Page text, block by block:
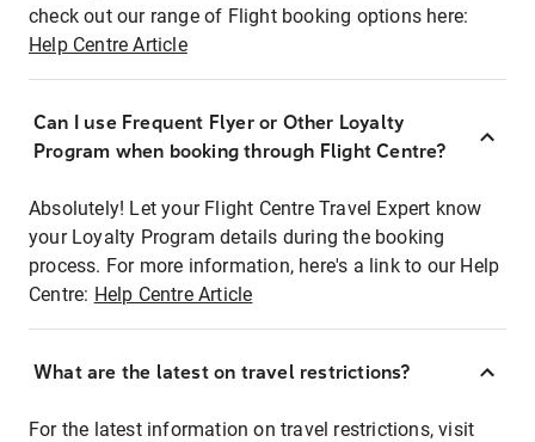
check out our range of Flight booking options here:
Help Centre Article
Can I use Frequent Flyer or Other Loyalty
Program when booking through Flight Centre?
Absolutely! Let your Flight Centre Travel Expert know
your Loyalty Program details during the booking
process. For more information, here's a link to our Help
Centre: Help Centre Article
What are the latest on travel restrictions?
For the latest information on travel restrictions, visit